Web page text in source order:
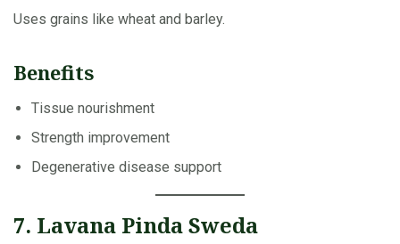
Uses grains like wheat and barley.
Benefits
Tissue nourishment
Strength improvement
Degenerative disease support
7. Lavana Pinda Sweda